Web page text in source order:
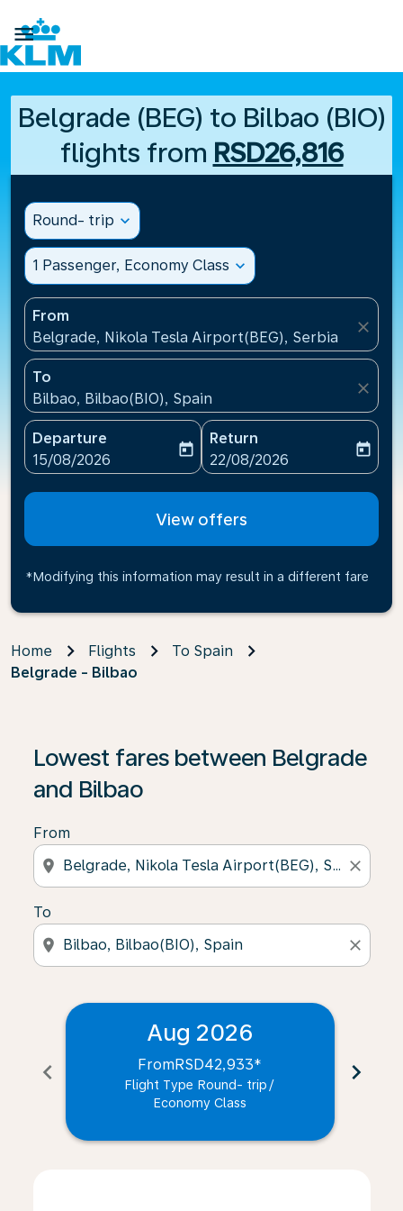

Belgrade (BEG) to Bilbao (BIO)
flights from RSD26,816
Round- trip expand_more
1 Passenger, Economy Class expand_more
From
Belgrade, Nikola Tesla Airport(BEG), Serbia
close
To
Bilbao, Bilbao(BIO), Spain
close
Departure
fc-booking-departure-date-aria-label
15/08/2026
today
Return
fc-booking-return-date-
22/08/2026
today
View offers
*Modifying this information may result in a different fare
Home Flights
To Spain
Belgrade - Bilbao
Lowest fares between Belgrade
and Bilbao
From
location_on close
To
location_on close
chevron_left
Aug 2026
FromRSD42,933*
Flight Type Round- trip /
Economy Class
chevron_right